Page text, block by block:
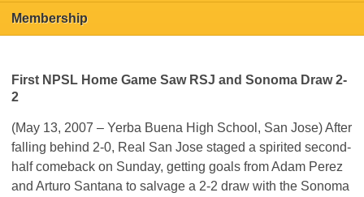
Membership
First NPSL Home Game Saw RSJ and Sonoma Draw 2-
2
(May 13, 2007 – Yerba Buena High School, San Jose) After
falling behind 2-0, Real San Jose staged a spirited second-
half comeback on Sunday, getting goals from Adam Perez
and Arturo Santana to salvage a 2-2 draw with the Sonoma